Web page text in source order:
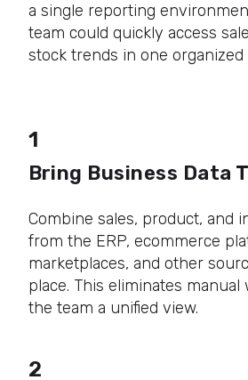
a single reporting
team could quickly access
stock trends in one organized
1
Bring Business Data
Combine sales, product, and
from the ERP, ecommerce
marketplaces, and other
place. This eliminates manual
the team a unified view.
2